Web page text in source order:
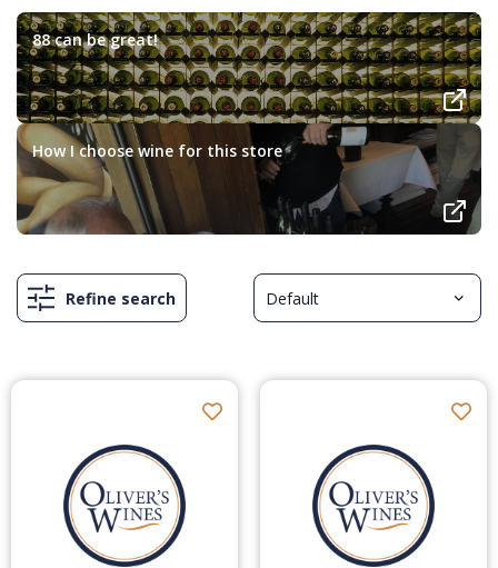
88 can be great!
How I choose wine for this store
Refine search